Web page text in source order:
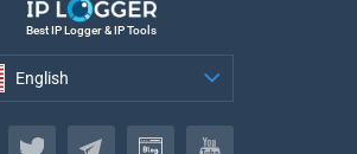
Best IP Logger & IP Tools
English
English